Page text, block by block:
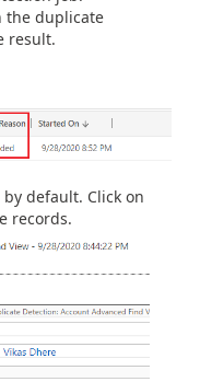
the duplicate
result.
default. Click on
records.